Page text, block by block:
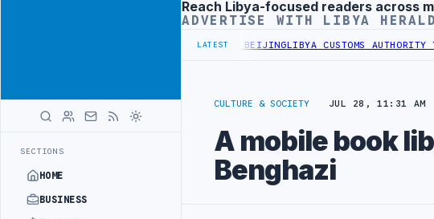
SECTIONS
HOME
BUSINESS
Advertisement
Reach Libya-focused readers across
ADVERTISE WITH LIBYA HERALD
LATEST
BEGIN DIPLOMATIC TRAINING IN BEIJING LIBYA CUSTOMS AUTHORITY TO
CULTURE & SOCIETY JUL 28, 11:31 AM
A mobile book
Benghazi